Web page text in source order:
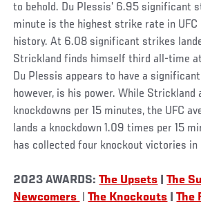
to behold. Du Plessis’ 6.95 significant
minute is the highest strike rate in UFC
history. At 6.08 significant strikes
Strickland finds himself third all-time at
Du Plessis appears to have a
however, is his power. While Strickland
knockdowns per 15 minutes, the UFC
lands a knockdown 1.09 times per 15
has collected four knockout victories
2023 AWARDS:The Upsets |The
Newcomers
|The Knockouts |The